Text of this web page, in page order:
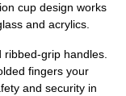
cup design works
and acrylics.
ribbed-grip handles.
fingers your
and security in